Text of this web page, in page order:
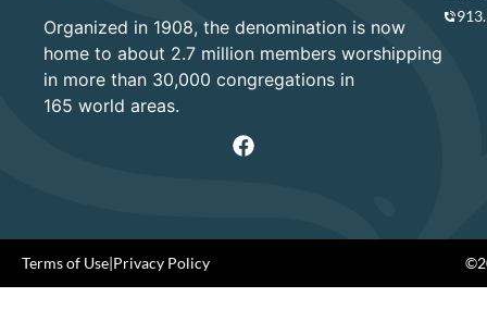
Organized in 1908, the denomination is now
home to about 2.7 million members worshipping
in more than 30,000 congregations in
165 world areas.
Terms of Use|Privacy Policy